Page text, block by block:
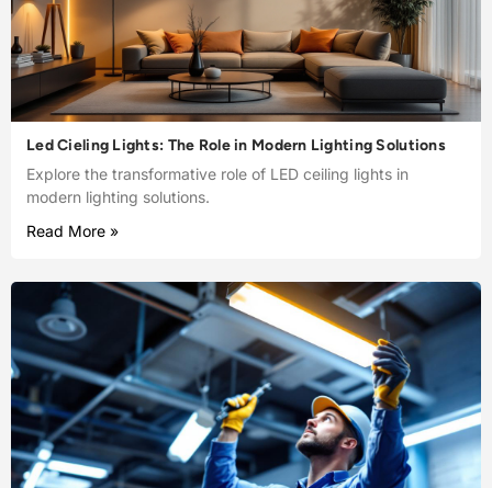
Led Cieling Lights: The Role in Modern Lighting Solutions
Explore the transformative role of LED ceiling lights in
modern lighting solutions.
Read More »